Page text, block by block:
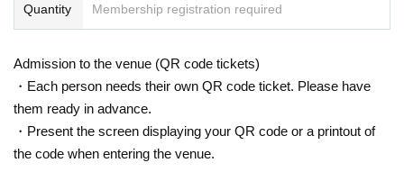
Quantity Membership registration required
Admission to the venue (QR code tickets)
・Each person needs their own QR code ticket. Please have
them ready in advance.
・Present the screen displaying your QR code or a printout of
the code when entering the venue.